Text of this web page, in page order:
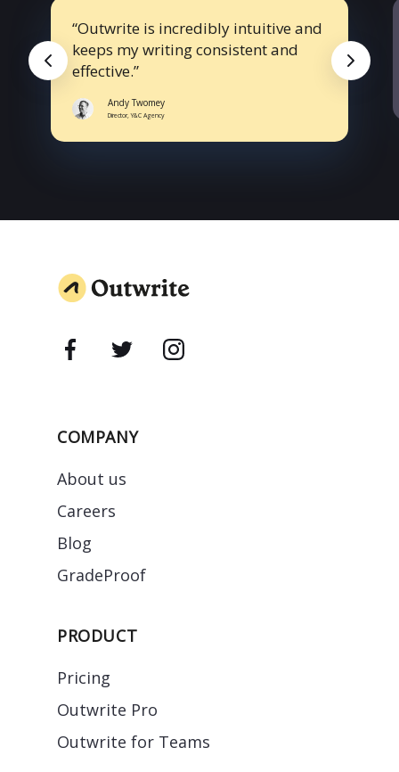
Outwrite is incredibly intuitive and
keeps my writing consistent and
effective.
Andy Twomey
Director, Y&C Agency
COMPANY
About us
Careers
Blog
GradeProof
PRODUCT
Pricing
Outwrite Pro
Outwrite for Teams